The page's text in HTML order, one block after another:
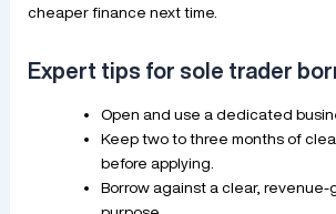
cheaper finance next time.
Expert tips for sole trader
Open and use a dedicated
Keep two to three months of
before applying.
Borrow against a clear,